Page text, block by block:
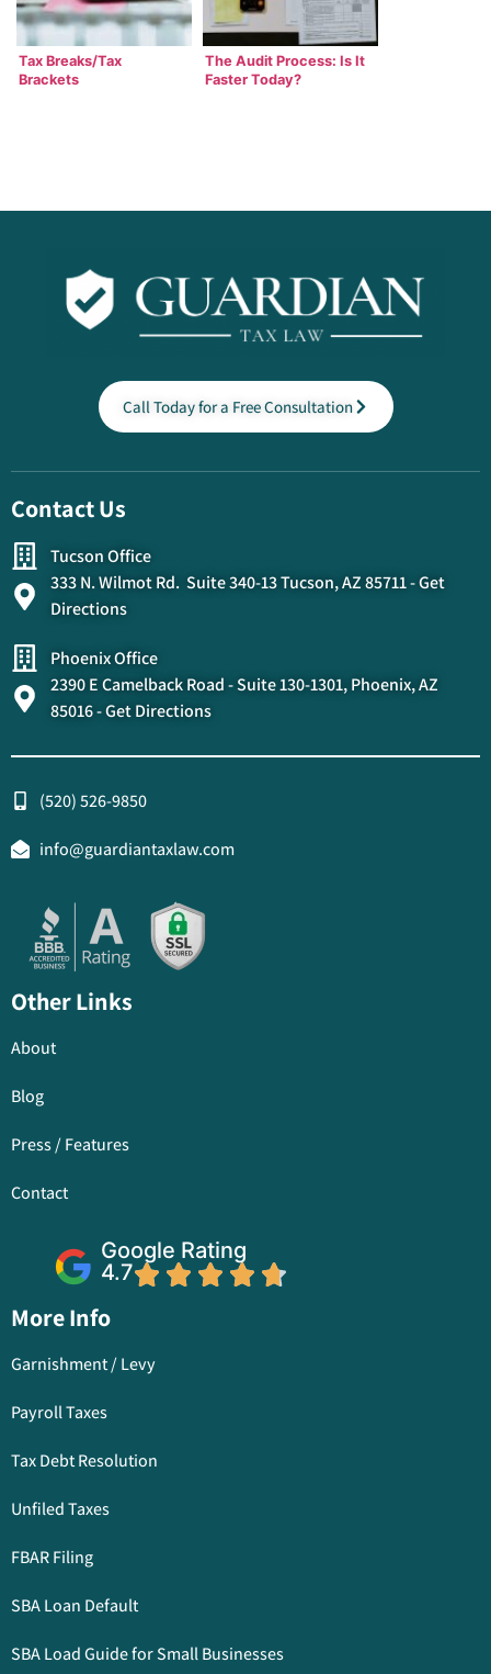
Tax Breaks/Tax
Brackets
The Audit Process: Is It
Faster Today?
Call Today for a Free Consultation
Contact Us
Tucson Office
333 N. Wilmot Rd. Suite 340-13 Tucson, AZ 85711 - Get
Directions
Phoenix Office
2390 E Camelback Road - Suite 130-1301, Phoenix, AZ
85016 - Get Directions
(520) 526-9850
info@guardiantaxlaw.com
Other Links
About
Blog
Press / Features
Contact
Google Rating
4.7
More Info
Garnishment / Levy
Payroll Taxes
Tax Debt Resolution
Unfiled Taxes
FBAR Filing
SBA Loan Default
SBA Load Guide for Small Businesses